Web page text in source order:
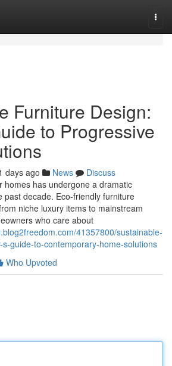
Furniture Design:
to Progressive
days ago News
Discuss
homes has undergone a dramatic
past decade. Eco-friendly furniture
niche luxury items to mainstream
who care about
41357800/sustainable-
guide-to-contemporary-home-solutions
Who Upvoted